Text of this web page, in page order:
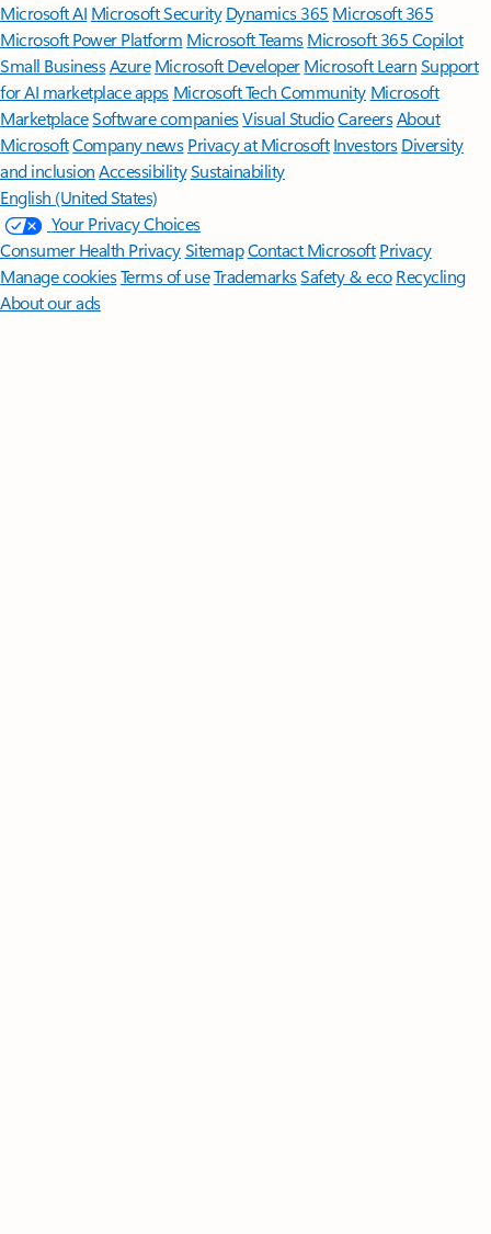
Microsoft AI Microsoft Security Dynamics 365 Microsoft 365
Microsoft Power Platform Microsoft TeamsMicrosoft 365 Copilot
Small BusinessAzure Microsoft DeveloperMicrosoft LearnSupport
for AI marketplace apps Microsoft Tech Community Microsoft
MarketplaceSoftware companiesVisual StudioCareersAbout
MicrosoftCompany news Privacy at Microsoft Investors Diversity
and inclusion AccessibilitySustainability
English (United States)
Your Privacy Choices
Consumer Health PrivacySitemapContact Microsoft Privacy
Manage cookiesTerms of useTrademarksSafety & eco Recycling
About our ads